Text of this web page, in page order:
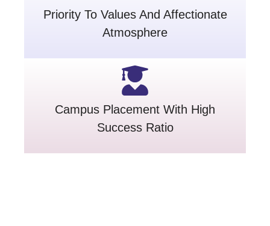
Priority To Values And Affectionate
Atmosphere
Campus Placement With High
Success Ratio